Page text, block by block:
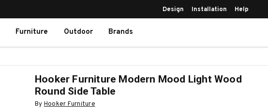
Design Installation Help
Furniture Outdoor Brands
Hooker Furniture Modern Mood Light Wood
Round Side Table
By Hooker Furniture